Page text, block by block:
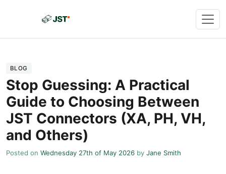
BLOG
Stop Guessing: A Practical
Guide to Choosing Between
JST Connectors (XA, PH, VH,
and Others)
Posted on Wednesday 27th of May 2026 by Jane Smith